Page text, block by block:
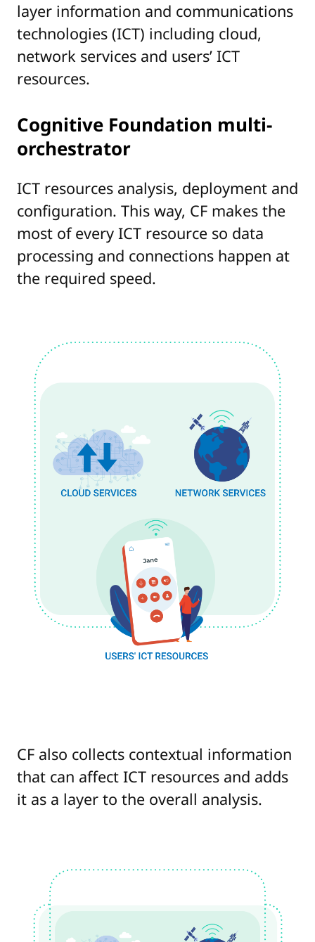
layer information and communications
technologies (ICT) including cloud,
network services and users’ ICT
resources.
Cognitive Foundation multi-
orchestrator
ICT resources analysis, deployment and
configuration. This way, CF makes the
most of every ICT resource so data
processing and connections happen at
the required speed.
CF also collects contextual information
that can affect ICT resources and adds
it as a layer to the overall analysis.